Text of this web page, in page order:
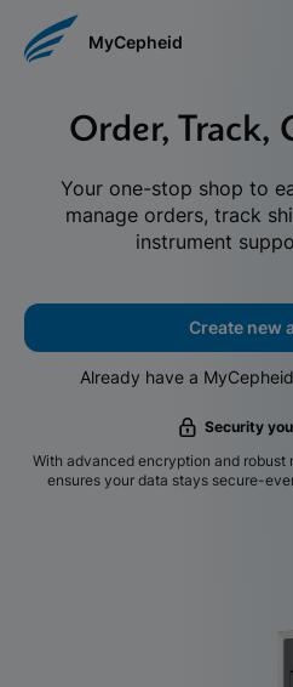
MyCepheid
Order, Track,
Your one-stop shop to
manage orders, track
instrument
Create new
Already have a
Security
With advanced encryption and
ensures your data stays secure-